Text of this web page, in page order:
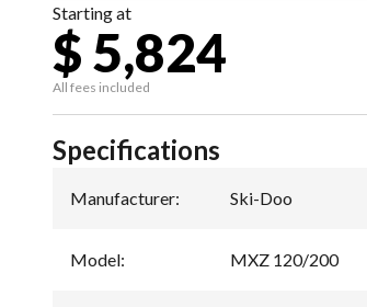
Starting at
$ 5,824
All fees included
Specifications
Manufacturer: Ski-Doo
Model: MXZ 120/200